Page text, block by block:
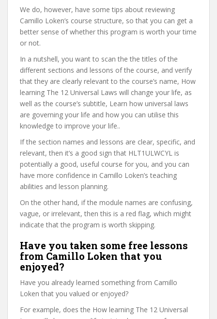
We do, however, have some tips about reviewing
Camillo Loken’s course structure, so that you can get a
better sense of whether this program is worth your time
or not.
In a nutshell, you want to scan the the titles of the
different sections and lessons of the course, and verify
that they are clearly relevant to the course’s name, How
learning The 12 Universal Laws will change your life, as
well as the course’s subtitle, Learn how universal laws
are governing your life and how you can utilise this
knowledge to improve your life..
If the section names and lessons are clear, specific, and
relevant, then it’s a good sign that HLT1ULWCYL is
potentially a good, useful course for you, and you can
have more confidence in Camillo Loken’s teaching
abilities and lesson planning.
On the other hand, if the module names are confusing,
vague, or irrelevant, then this is a red flag, which might
indicate that the program is worth skipping.
Have you taken some free lessons
from Camillo Loken that you
enjoyed?
Have you already learned something from Camillo
Loken that you valued or enjoyed?
For example, does the How learning The 12 Universal